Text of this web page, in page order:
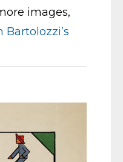
images,
Bartolozzi’s